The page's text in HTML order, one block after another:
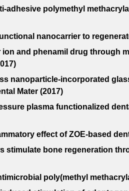
adhesive polymethyl
nanocarrier to
ion and phenamil drug
nanoparticle-incorporated
Mater (2017)
plasma functionalized
effect of ZOE-based
stimulate bone regeneration
poly(methyl